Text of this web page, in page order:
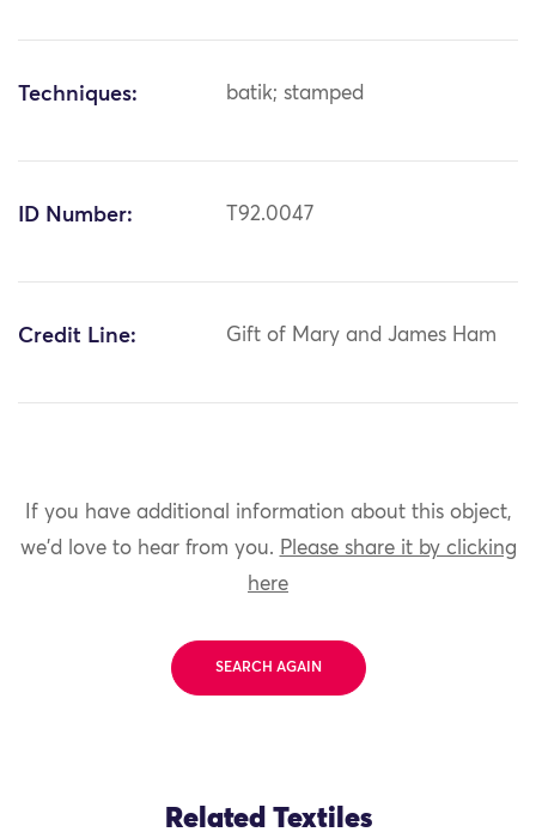
Techniques: batik; stamped
ID Number: T92.0047
Credit Line: Gift of Mary and James Ham
If you have additional information about this object,
we'd love to hear from you. Please share it by clicking
here
SEARCH AGAIN
Related Textiles